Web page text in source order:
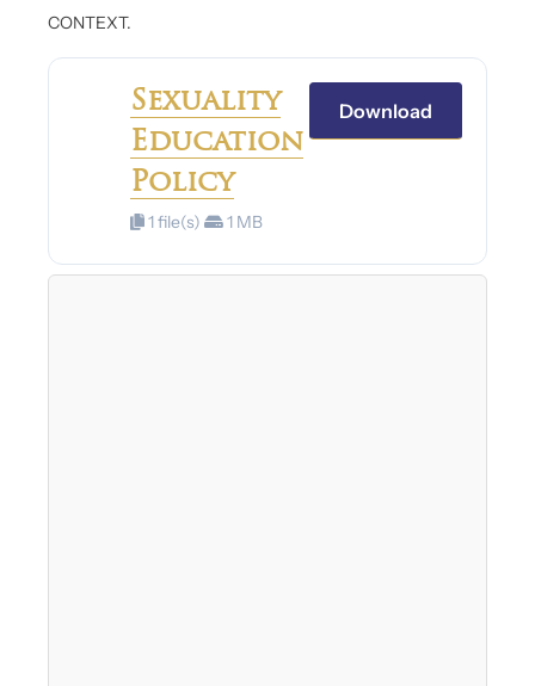
CONTEXT.
Sexuality
Education
Policy
1 file(s) 1 MB
Download